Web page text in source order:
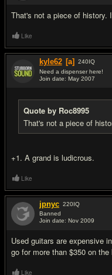
That's not a piece of history.
Like
kyle62 [a] 240IQ
Need a dispenser here!
Join date: May 2007
Quote by Roc8995
That's not a piece of
+1. A grand is ludicrous.
Like
jpnyc 220IQ
Banned
Join date: Nov 2009
Used guitars are expensive
go for more than $350 on
Like